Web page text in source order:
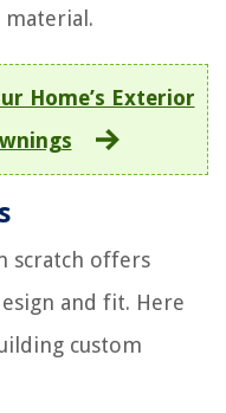
material.
Home’s Exterior
scratch offers
and fit. Here
custom